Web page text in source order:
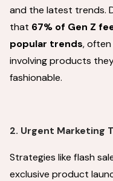
and the latest trends.
that 67% of Gen Z
popular trends, often
involving products
fashionable.
2. Urgent Marketing
Strategies like flash
exclusive product